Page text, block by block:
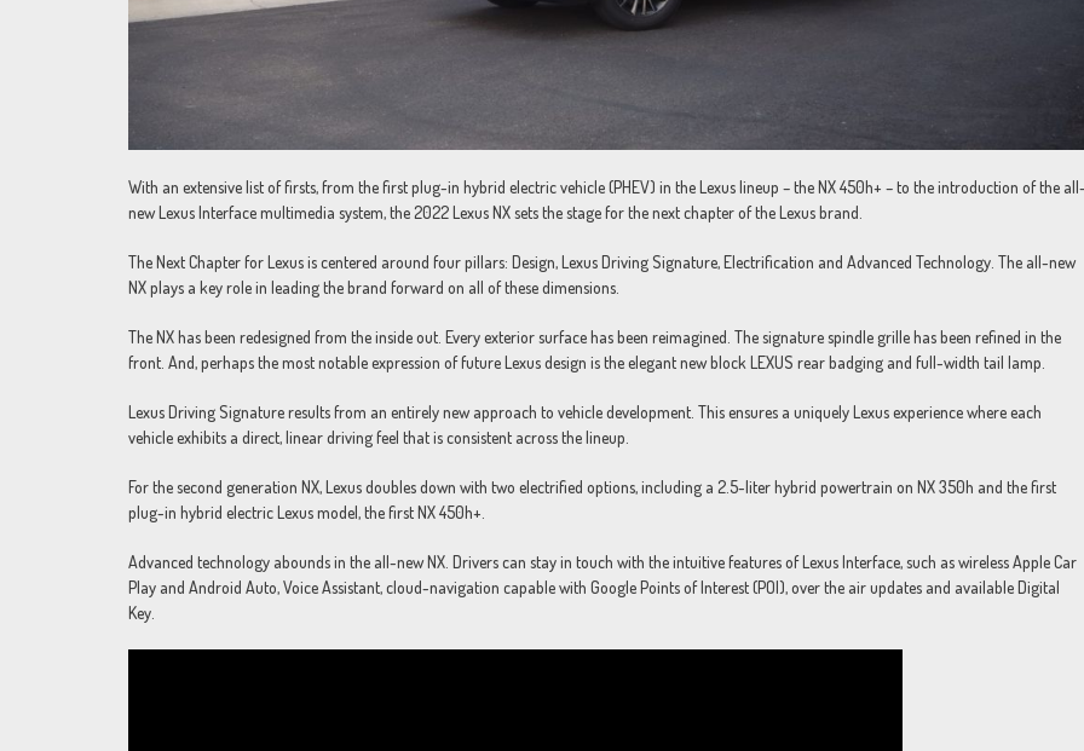
With an extensive list of firsts, from the first plug-in hybrid electric vehicle (PHEV) in the Lexus lineup – the NX 450h+ – to the introduction of the
new Lexus Interface multimedia system, the 2022 Lexus NX sets the stage for the next chapter of the Lexus brand.
The Next Chapter for Lexus is centered around four pillars: Design, Lexus Driving Signature, Electrification and Advanced Technology. The all-new
NX plays a key role in leading the brand forward on all of these dimensions.
The NX has been redesigned from the inside out. Every exterior surface has been reimagined. The signature spindle grille has been refined in the
front. And, perhaps the most notable expression of future Lexus design is the elegant new block LEXUS rear badging and full-width tail lamp.
Lexus Driving Signature results from an entirely new approach to vehicle development. This ensures a uniquely Lexus experience where each
vehicle exhibits a direct, linear driving feel that is consistent across the lineup.
For the second generation NX, Lexus doubles down with two electrified options, including a 2.5-liter hybrid powertrain on NX 350h and the first
plug-in hybrid electric Lexus model, the first NX 450h+.
Advanced technology abounds in the all-new NX. Drivers can stay in touch with the intuitive features of Lexus Interface, such as wireless Apple Car
Play and Android Auto, Voice Assistant, cloud-navigation capable with Google Points of Interest (POI), over the air updates and available Digital
Key.